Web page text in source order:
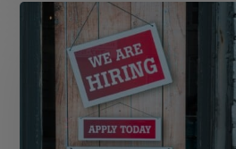
Scaling
practical